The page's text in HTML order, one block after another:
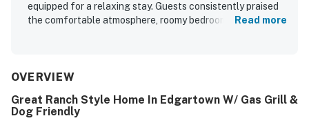
equipped for a relaxing stay. Guests consistently praised
the comfortable atmosphere, roomy bedrooms, inviting
comfortable beds, clean linens, and a convenient kitchen
peaceful, private, and quiet while still being close to town,
making it easy for guests to walk into Edgartown and
Read more
OVERVIEW
Great Ranch Style Home In Edgartown W/ Gas Grill &
Dog Friendly